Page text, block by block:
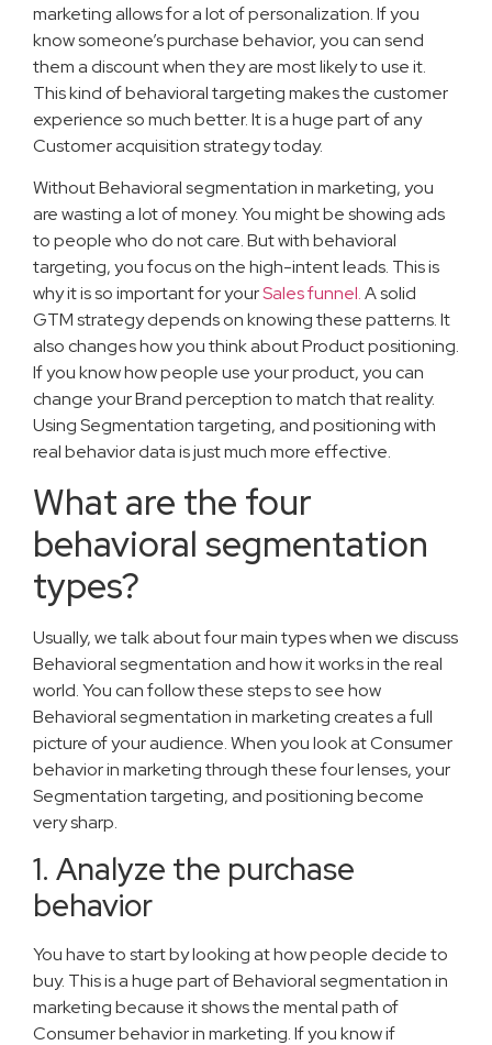
marketing allows for a lot of personalization. If you
know someone’s purchase behavior, you can send
them a discount when they are most likely to use it.
This kind of behavioral targeting makes the customer
experience so much better. It is a huge part of any
Customer acquisition strategy today.
Without Behavioral segmentation in marketing, you
are wasting a lot of money. You might be showing ads
to people who do not care. But with behavioral
targeting, you focus on the high-intent leads. This is
why it is so important for yourSales funnel.A solid
GTM strategy depends on knowing these patterns. It
also changes how you think about Product positioning.
If you know how people use your product, you can
change your Brand perception to match that reality.
Using Segmentation targeting, and positioning with
real behavior data is just much more effective.
What are the four
behavioral segmentation
types?
Usually, we talk about four main types when we discuss
Behavioral segmentation and how it works in the real
world. You can follow these steps to see how
Behavioral segmentation in marketing creates a full
picture of your audience. When you look at Consumer
behavior in marketing through these four lenses, your
Segmentation targeting, and positioning become
very sharp.
1. Analyze the purchase
behavior
You have to start by looking at how people decide to
buy. This is a huge part of Behavioral segmentation in
marketing because it shows the mental path of
Consumer behavior in marketing. If you know if